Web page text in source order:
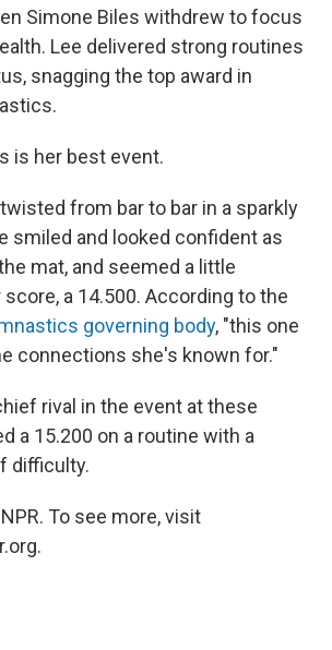
Simone Biles withdrew to focus
Lee delivered strong routines
snagging the top award in
is her best event.
from bar to bar in a sparkly
smiled and looked confident as
mat, and seemed a little
a 14.500. According to the
governing body, "this one
connections she's known for."
rival in the event at these
a 15.200 on a routine with a
difficulty.
To see more, visit